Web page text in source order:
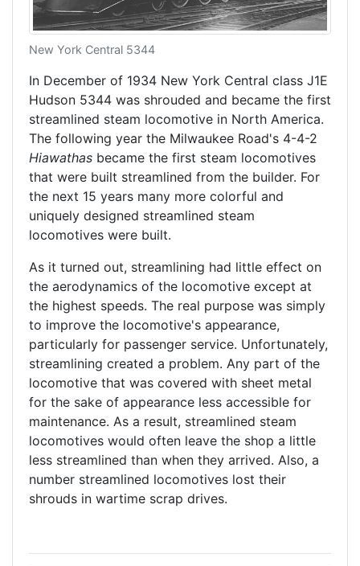
New York Central 5344
In December of 1934 New York Central class J1E
Hudson 5344 was shrouded and became the first
streamlined steam locomotive in North America.
The following year the Milwaukee Road's 4-4-2
Hiawathas became the first steam locomotives
that were built streamlined from the builder. For
the next 15 years many more colorful and
uniquely designed streamlined steam
locomotives were built.
As it turned out, streamlining had little effect on
the aerodynamics of the locomotive except at
the highest speeds. The real purpose was simply
to improve the locomotive's appearance,
particularly for passenger service. Unfortunately,
streamlining created a problem. Any part of the
locomotive that was covered with sheet metal
for the sake of appearance less accessible for
maintenance. As a result, streamlined steam
locomotives would often leave the shop a little
less streamlined than when they arrived. Also, a
number streamlined locomotives lost their
shrouds in wartime scrap drives.